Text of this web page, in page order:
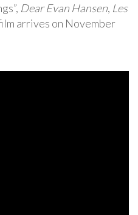
Dear Evan Hansen, Les
arrives on November